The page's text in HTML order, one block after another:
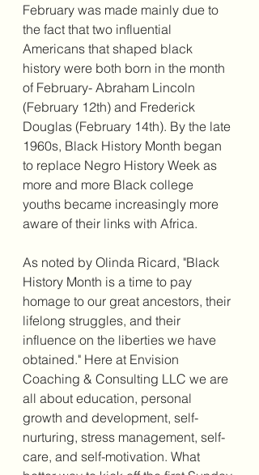
February was made mainly due to
the fact that two influential
Americans that shaped black
history were both born in the month
of February- Abraham Lincoln
(February 12th) and Frederick
Douglas (February 14th). By the late
1960s, Black History Month began
to replace Negro History Week as
more and more Black college
youths became increasingly more
aware of their links with Africa.
As noted by Olinda Ricard, "Black
History Month is a time to pay
homage to our great ancestors, their
lifelong struggles, and their
influence on the liberties we have
obtained." Here at Envision
Coaching & Consulting LLC we are
all about education, personal
growth and development, self-
nurturing, stress management, self-
care, and self-motivation. What